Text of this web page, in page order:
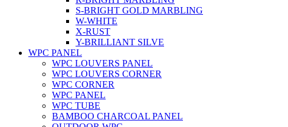
S-BRIGHT GOLD MARBLING
W-WHITE
X-RUST
Y-BRILLIANT SILVE
WPC PANEL
WPC LOUVERS PANEL
WPC LOUVERS CORNER
WPC CORNER
WPC PANEL
WPC TUBE
BAMBOO CHARCOAL PANEL